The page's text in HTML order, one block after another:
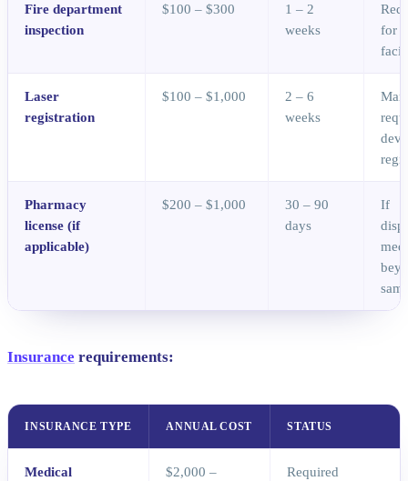
Fire department
inspection
$100 – $300
1 – 2
weeks
for
Laser
registration
$100 – $1,000
2 – 6
weeks
Pharmacy
license (if
applicable)
$200 – $1,000
30 – 90
days
If
Insurance requirements:
INSURANCE TYPE ANNUAL COST STATUS
Medical
$2,000 –
Required